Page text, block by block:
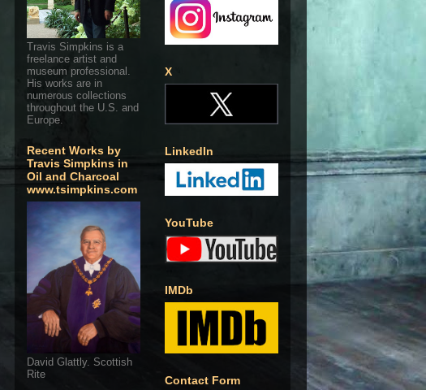
Travis Simpkins is a
freelance artist and
museum professional.
His works are in
numerous collections
throughout the U.S. and
Europe.
Recent Works by
Travis Simpkins in
Oil and Charcoal
www.tsimpkins.com
David Glattly. Scottish
Rite
X
LinkedIn
YouTube
IMDb
Contact Form